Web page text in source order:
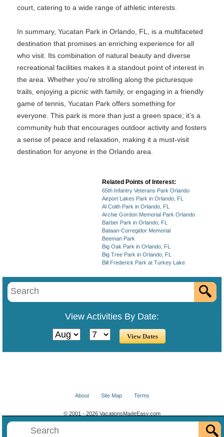
court, catering to a wide range of athletic interests.
In summary, Yucatan Park in Orlando, FL, is a multifaceted
destination that promises an enriching experience for all
who visit. Its combination of natural beauty and diverse
recreational facilities makes it a standout point of interest in
the area. Whether you're strolling along the picturesque
trails, enjoying a picnic with family, or engaging in a friendly
game of tennis, Yucatan Park offers something for
everyone. This park is more than just a green space; it’s a
community hub that encourages outdoor activity and fosters
a sense of peace and relaxation, making it a must-visit
destination for anyone in the Orlando area.
Related Points of Interest:
65th Infantry Veterans Park Orlando
Airport Lakes Park in Orlando, FL
Al Coith Park in Orlando, FL
Archie Gordon Memorial Park Orlando
Barber Park in Orlando, FL
Bataan-Corregidor Memorial
Beeman Park
Big Oak Park in Orlando, FL
Big Tree Park in Orlando, FL
Bill Frederick Park at Turkey Lake
View Activities By Date:
About Site Map Terms
© 2001 - 2026 VacationsMadeEasy.com